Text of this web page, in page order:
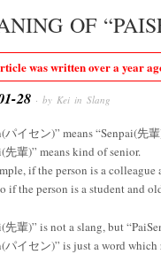
OF
was written over a year
28 · by Kei in Slang
パイセン)” means “Senpai(先
先輩)” means kind of senior.
if the person is a
if the person is a student and
先輩)” is not a slang, but
パイセン)” is just a word which